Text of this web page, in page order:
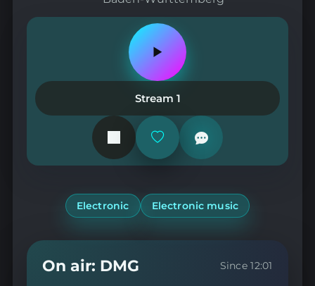
Play
pause
station
Stream 1
Add
remove
Electronic Electronic music
On air: DMG Since 12:01